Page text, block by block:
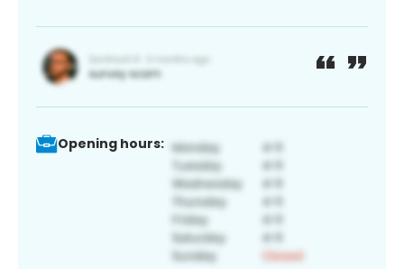
Opening hours: